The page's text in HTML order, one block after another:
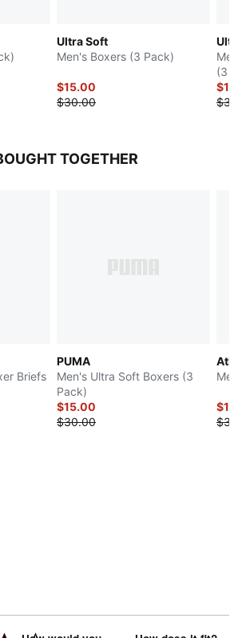
Ultra Soft
Men's Boxers (3 Pack)
$15.00
$30.00
(3
TOGETHER
Briefs
PUMA
Men's Ultra Soft Boxers (3
Pack)
$15.00
$30.00